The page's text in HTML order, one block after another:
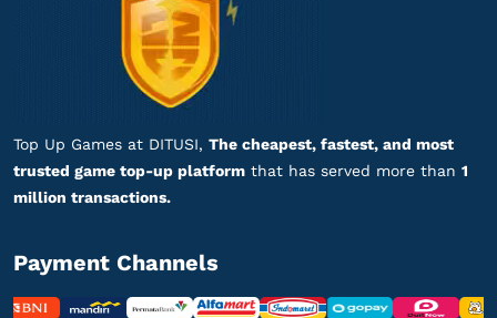
Top Up Games at DITUSI, The cheapest, fastest, and most
trusted game top-up platform that has served more than 1
million transactions.
Payment Channels